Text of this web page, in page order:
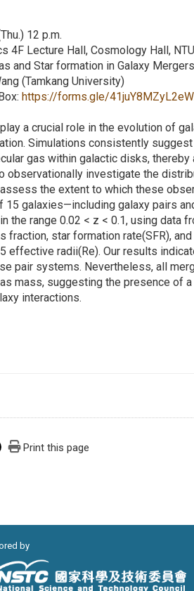
12 p.m.
4F Lecture Hall, Cosmology Hall, NTU
and Star formation in Galaxy
(Tamkang University)
https://forms.gle/
a crucial role in the evolution of
Simulations consistently
gas within galactic disks,
observationally investigate the
the extent to which these
15 galaxies—including galaxy pairs
the range 0.02 < z < 0.1, using data
fraction, star formation rate(SFR),
effective radii(Re). Our results
pair systems. Nevertheless, all
mass, suggesting the presence of
interactions.
Print this page
by